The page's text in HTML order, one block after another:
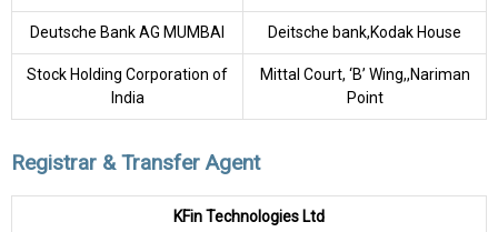
Deutsche Bank AG MUMBAI Deitsche bank,Kodak House
Stock Holding Corporation of
India
Mittal Court, ‘B’ Wing,,Nariman
Point
Registrar & Transfer Agent
KFin Technologies Ltd